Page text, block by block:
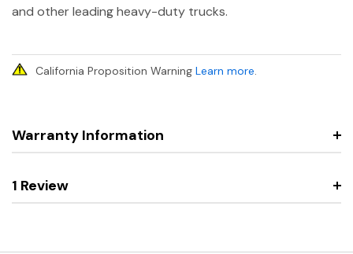
and other leading heavy-duty trucks.
California Proposition Warning Learn more.
Warranty Information
1 Review